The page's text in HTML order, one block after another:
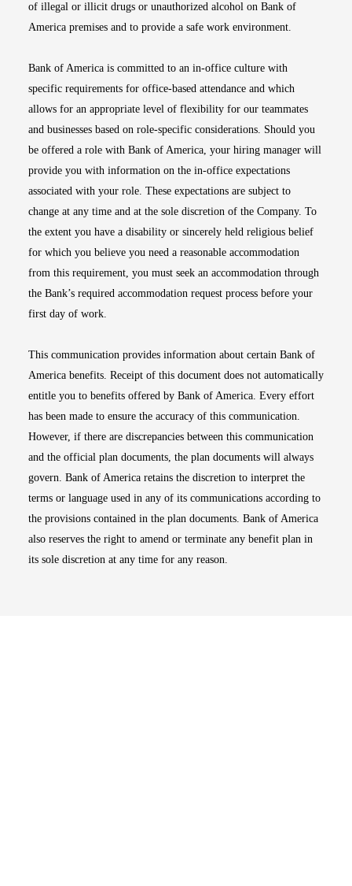
of illegal or illicit drugs or unauthorized alcohol on Bank of
America premises and to provide a safe work environment.
Bank of America is committed to an in-office culture with
specific requirements for office-based attendance and which
allows for an appropriate level of flexibility for our teammates
and businesses based on role-specific considerations. Should you
be offered a role with Bank of America, your hiring manager will
provide you with information on the in-office expectations
associated with your role. These expectations are subject to
change at any time and at the sole discretion of the Company. To
the extent you have a disability or sincerely held religious belief
for which you believe you need a reasonable accommodation
from this requirement, you must seek an accommodation through
the Bank’s required accommodation request process before your
first day of work.
This communication provides information about certain Bank of
America benefits. Receipt of this document does not automatically
entitle you to benefits offered by Bank of America. Every effort
has been made to ensure the accuracy of this communication.
However, if there are discrepancies between this communication
and the official plan documents, the plan documents will always
govern. Bank of America retains the discretion to interpret the
terms or language used in any of its communications according to
the provisions contained in the plan documents. Bank of America
also reserves the right to amend or terminate any benefit plan in
its sole discretion at any time for any reason.